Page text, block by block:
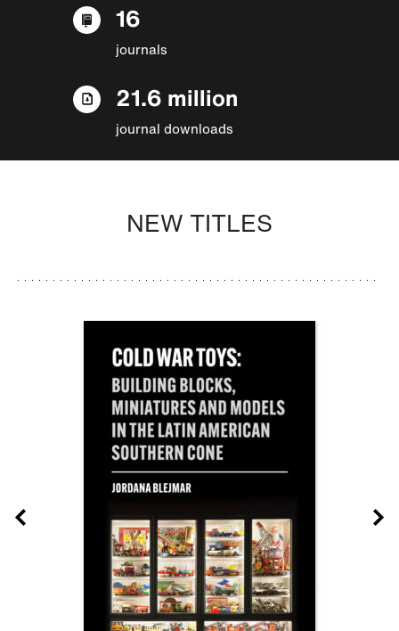
16
journals
21.6 million
journal downloads
NEW TITLES